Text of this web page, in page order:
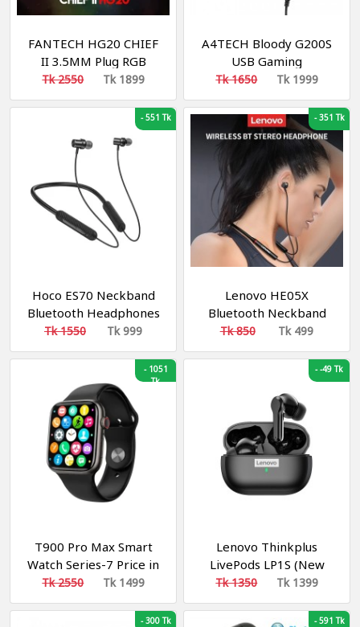
FANTECH HG20 CHIEF
II 3.5MM Plug RGB
Gaming Headset Wide
Sound Field Volume
Adjustment Earphones
With Microphone For
PS4 PC Player Gamer
Headphone
Tk 2550 Tk 1899
A4TECH Bloody G200S
USB Gaming
Headphone Black & Red
Tk 1650 Tk 1999
-551 Tk
Hoco ES70 Neckband
Bluetooth Headphones
Tk 1550 Tk 999
-351 Tk
Lenovo HE05X
Bluetooth Neckband
Earphone
Tk 850 Tk 499
-1051
Tk
T900 Pro Max Smart
Watch Series-7 Price in
Bangladesh
Tk 2550 Tk 1499
--49 Tk
Lenovo Thinkplus
LivePods LP1S (New
Edition)
Tk 1350 Tk 1399
-300 Tk -591 Tk